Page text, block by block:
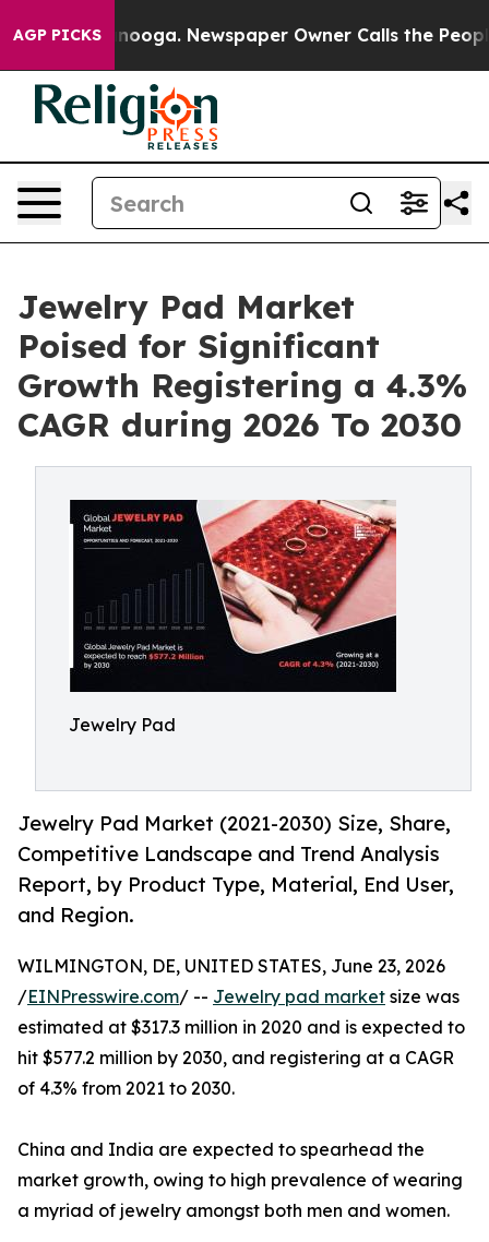
AGP PICKS Newspaper Owner Calls the People
Jewelry Pad Market
Poised for Significant
Growth Registering a 4.3%
CAGR during 2026 To 2030
Jewelry Pad
Jewelry Pad Market (2021-2030) Size, Share,
Competitive Landscape and Trend Analysis
Report, by Product Type, Material, End User,
and Region.
WILMINGTON, DE, UNITED STATES, June 23, 2026
/EINPresswire.com/ -- Jewelry pad market size was
estimated at $317.3 million in 2020 and is expected to
hit $577.2 million by 2030, and registering at a CAGR
of 4.3% from 2021 to 2030.
China and India are expected to spearhead the
market growth, owing to high prevalence of wearing
a myriad of jewelry amongst both men and women.